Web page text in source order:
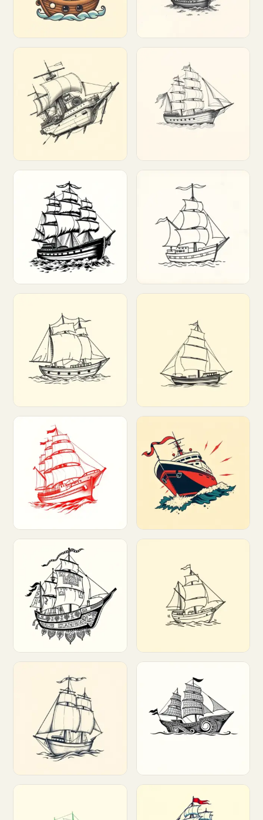
Customize Customize
Customize Customize
Customize Customize
Customize Customize
Customize Customize
Customize Customize